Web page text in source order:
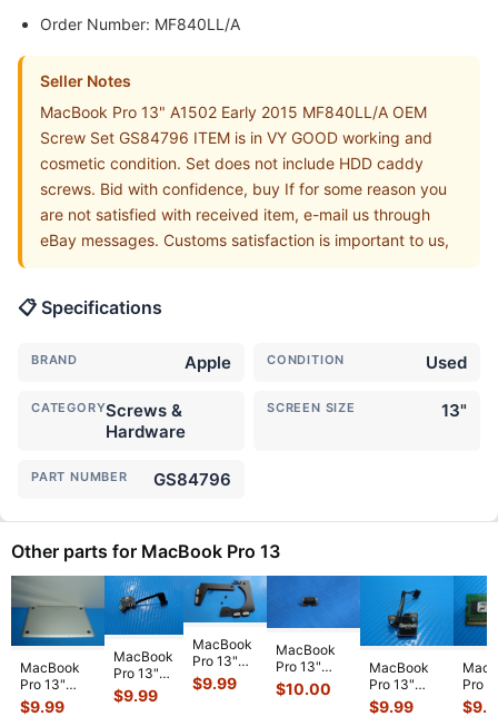
Order Number: MF840LL/A
Seller Notes
MacBook Pro 13" A1502 Early 2015 MF840LL/A OEM
Screw Set GS84796 ITEM is in VY GOOD working and
cosmetic condition. Set does not include HDD caddy
screws. Bid with confidence, buy If for some reason you
are not satisfied with received item, e-mail us through
eBay messages. Customs satisfaction is important to us,
📋 Specifications
BRAND Apple CONDITION Used
CATEGORYScrews &
Hardware
SCREEN SIZE 13"
PART NUMBER GS84796
Other parts for MacBook Pro 13
MacBook
Pro 13"
A1278 Early
2011
$9.99
MacBook
Pro 13"
A1502
2015
$9.99
MacBook
Pro 13"
A2159 Mid
2019
$9.99
MacBook
Pro 13"
A1706 2017
MPXV2LL/A
$10.00
MacBook
Pro 13"
A1278 Early
2010
$9.99
Pro
$